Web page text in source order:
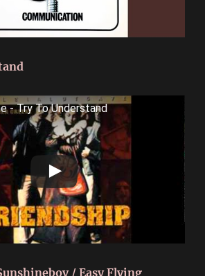
- Try To Understand
/ Easy Flying